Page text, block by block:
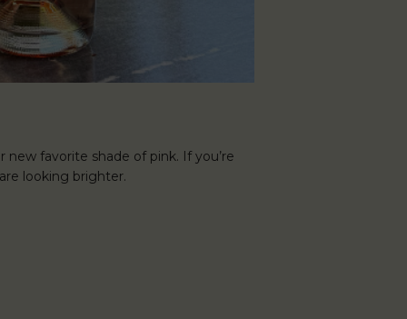
favorite shade of pink. If you’re
looking brighter.